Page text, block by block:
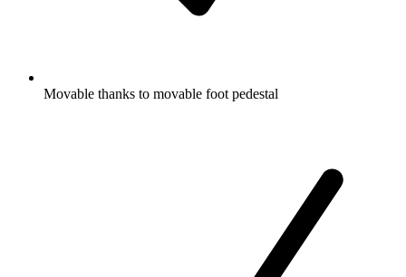
Movable thanks to movable foot pedestal